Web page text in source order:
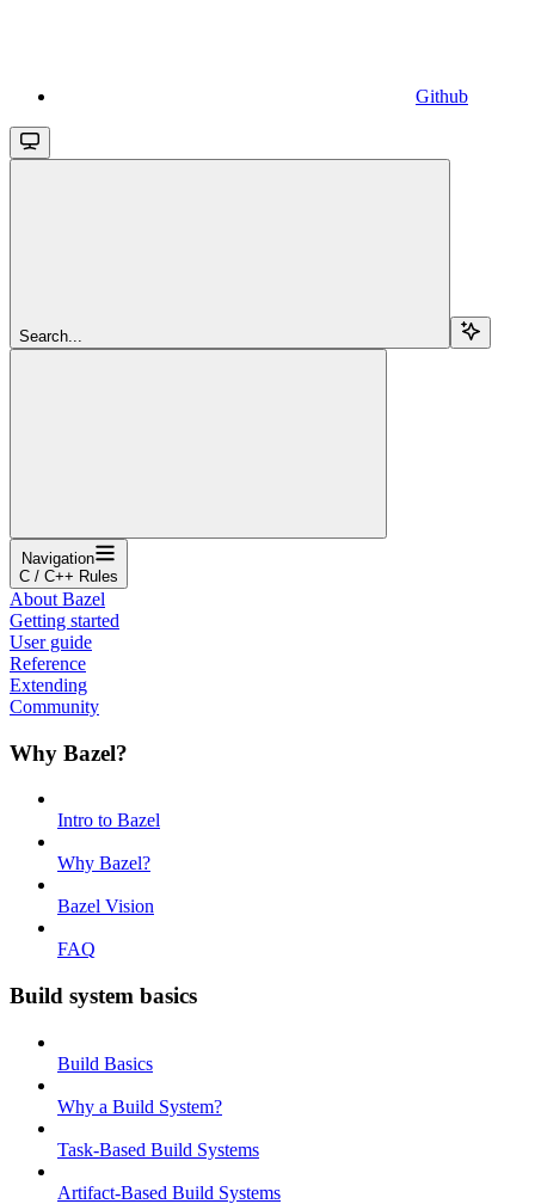
Github
Search...
Navigation
C / C++ Rules
About Bazel
Getting started
User guide
Reference
Extending
Community
Why Bazel?
Intro to Bazel
Why Bazel?
Bazel Vision
FAQ
Build system basics
Build Basics
Why a Build System?
Task-Based Build Systems
Artifact-Based Build Systems